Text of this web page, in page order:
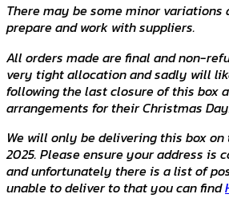
There may be some minor variations
prepare and work with suppliers.
All orders made are final and non-
very tight allocation and sadly will
following the last closure of this box
arrangements for their Christmas
We will only be delivering this box on
2025. Please ensure your address is
and unfortunately there is a list of
unable to deliver to that you can find